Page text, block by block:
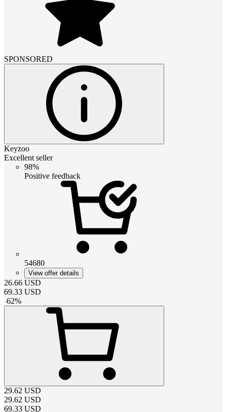
SPONSORED
Keyzoo
Excellent seller
98%
Positive feedback
54680
View offer details
26.66 USD
69.33 USD
-62%
29.62 USD
29.62 USD
69.33 USD